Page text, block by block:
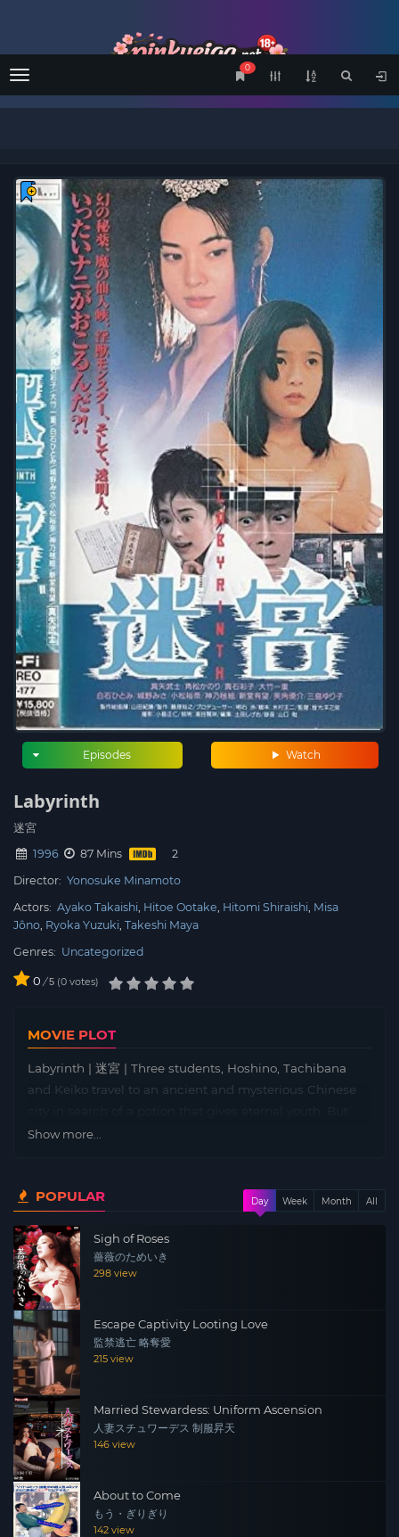
Menu
0
Watch
Episodes
Labyrinth
迷宮
1996
87 Mins
Director: Yonosuke Minamoto
Actors: Ayako Takaishi Hitoe Ootake Hitomi Shiraishi Misa
Jôno Ryoka Yuzuki Takeshi Maya
Genres: Uncategorized
0 / 5 0 votes
MOVIE PLOT
Labyrinth | 迷宮 | Three students, Hoshino, Tachibana
and Keiko travel to an ancient and mysterious Chinese
once they arrive, Hoshino is attacked by a half-invisible
Show more...
POPULAR Day Week Month All
Sigh of Roses
薔薇のためいき
298 view
Escape Captivity Looting Love
監禁逃亡 略奪愛
215 view
Married Stewardess: Uniform Ascension
人妻スチュワーデス 制服昇天
146 view
About to Come
もう・ぎりぎり
142 view